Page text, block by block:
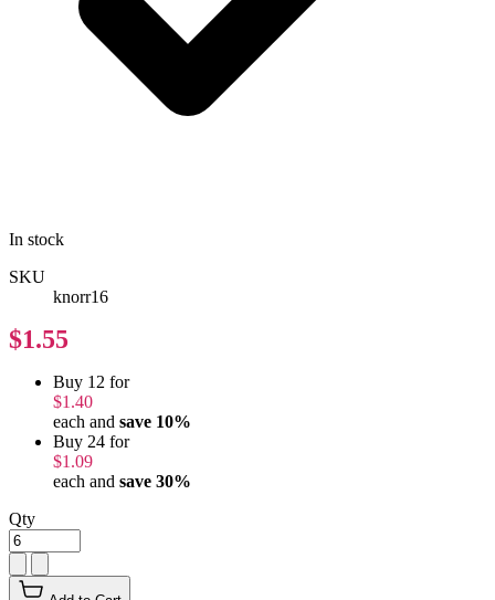
In stock
SKU
knorr16
$1.55
Buy 12 for
$1.40
each and save 10%
Buy 24 for
$1.09
each and save 30%
Qty